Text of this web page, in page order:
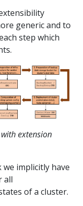
generic and to
step which
extension
implicitly have
all
of a cluster.